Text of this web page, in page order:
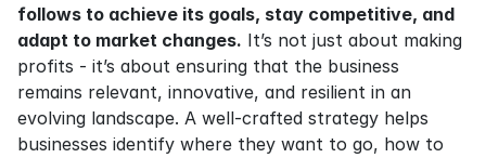
follows to achieve its goals, stay competitive, and
adapt to market changes. It’s not just about making
profits - it’s about ensuring that the business
remains relevant, innovative, and resilient in an
evolving landscape. A well-crafted strategy helps
businesses identify where they want to go, how to